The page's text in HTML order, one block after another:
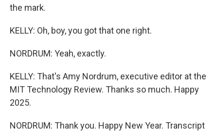
the mark.
KELLY: Oh, boy, you got that one right.
NORDRUM: Yeah, exactly.
KELLY: That's Amy Nordrum, executive editor at the
MIT Technology Review. Thanks so much. Happy
2025.
NORDRUM: Thank you. Happy New Year. Transcript